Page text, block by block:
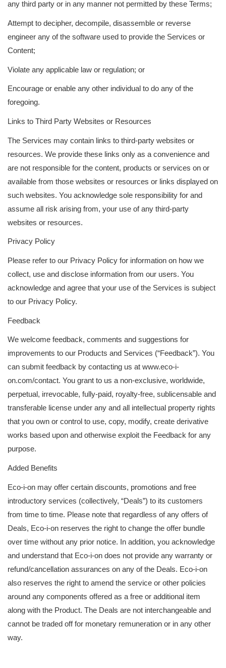
any third party or in any manner not permitted by these Terms;
Attempt to decipher, decompile, disassemble or reverse
engineer any of the software used to provide the Services or
Content;
Violate any applicable law or regulation; or
Encourage or enable any other individual to do any of the
foregoing.
Links to Third Party Websites or Resources
The Services may contain links to third-party websites or
resources. We provide these links only as a convenience and
are not responsible for the content, products or services on or
available from those websites or resources or links displayed on
such websites. You acknowledge sole responsibility for and
assume all risk arising from, your use of any third-party
websites or resources.
Privacy Policy
Please refer to our Privacy Policy for information on how we
collect, use and disclose information from our users. You
acknowledge and agree that your use of the Services is subject
to our Privacy Policy.
Feedback
We welcome feedback, comments and suggestions for
improvements to our Products and Services (“Feedback”). You
can submit feedback by contacting us at www.eco-i-
on.com/contact. You grant to us a non-exclusive, worldwide,
perpetual, irrevocable, fully-paid, royalty-free, sublicensable and
transferable license under any and all intellectual property rights
that you own or control to use, copy, modify, create derivative
works based upon and otherwise exploit the Feedback for any
purpose.
Added Benefits
Eco-i-on may offer certain discounts, promotions and free
introductory services (collectively, “Deals”) to its customers
from time to time. Please note that regardless of any offers of
Deals, Eco-i-on reserves the right to change the offer bundle
over time without any prior notice. In addition, you acknowledge
and understand that Eco-i-on does not provide any warranty or
refund/cancellation assurances on any of the Deals. Eco-i-on
also reserves the right to amend the service or other policies
around any components offered as a free or additional item
along with the Product. The Deals are not interchangeable and
cannot be traded off for monetary remuneration or in any other
way.